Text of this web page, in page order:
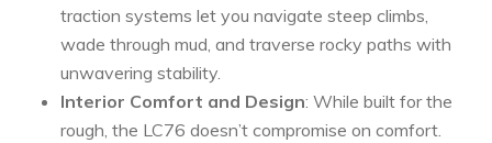
traction systems let you navigate steep climbs,
wade through mud, and traverse rocky paths with
unwavering stability.
Interior Comfort and Design: While built for the
rough, the LC76 doesn’t compromise on comfort.